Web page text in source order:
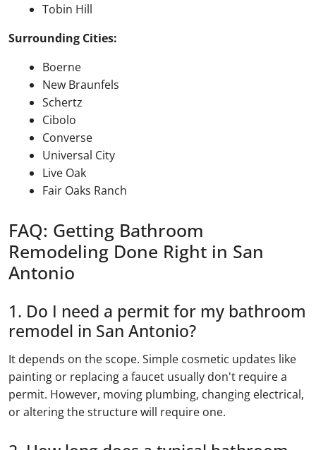
Tobin Hill
Surrounding Cities:
Boerne
New Braunfels
Schertz
Cibolo
Converse
Universal City
Live Oak
Fair Oaks Ranch
FAQ: Getting Bathroom
Remodeling Done Right in San
Antonio
1. Do I need a permit for my bathroom
remodel in San Antonio?
It depends on the scope. Simple cosmetic updates like
painting or replacing a faucet usually don't require a
permit. However, moving plumbing, changing electrical,
or altering the structure will require one.